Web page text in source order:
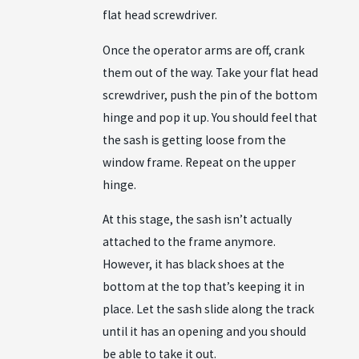
flat head screwdriver.
Once the operator arms are off, crank
them out of the way. Take your flat head
screwdriver, push the pin of the bottom
hinge and pop it up. You should feel that
the sash is getting loose from the
window frame. Repeat on the upper
hinge.
At this stage, the sash isn’t actually
attached to the frame anymore.
However, it has black shoes at the
bottom at the top that’s keeping it in
place. Let the sash slide along the track
until it has an opening and you should
be able to take it out.